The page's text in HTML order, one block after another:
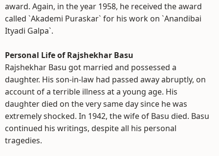
award. Again, in the year 1958, he received the award
called `Akademi Puraskar` for his work on `Anandibai
Ityadi Galpa`.
Personal Life of Rajshekhar Basu
Rajshekhar Basu got married and possessed a
daughter. His son-in-law had passed away abruptly, on
account of a terrible illness at a young age. His
daughter died on the very same day since he was
extremely shocked. In 1942, the wife of Basu died. Basu
continued his writings, despite all his personal
tragedies.